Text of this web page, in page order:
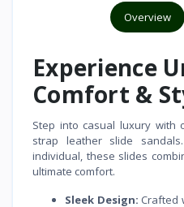
Overview
Experience
Comfort &
Step into casual luxury with
strap leather slide
individual, these slides
ultimate comfort.
Sleek Design: Crafted